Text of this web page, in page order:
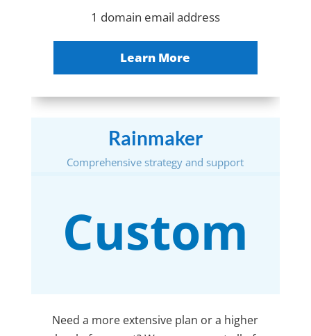
1 domain email address
Learn More
Rainmaker
Comprehensive strategy and support
Custom
Need a more extensive plan or a higher